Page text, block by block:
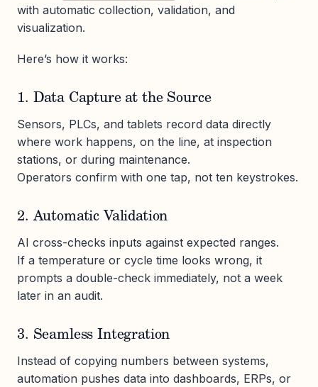
with automatic collection, validation, and
visualization.
Here’s how it works:
1. Data Capture at the Source
Sensors, PLCs, and tablets record data directly
where work happens, on the line, at inspection
stations, or during maintenance.
Operators confirm with one tap, not ten keystrokes.
2. Automatic Validation
AI cross-checks inputs against expected ranges.
If a temperature or cycle time looks wrong, it
prompts a double-check immediately, not a week
later in an audit.
3. Seamless Integration
Instead of copying numbers between systems,
automation pushes data into dashboards, ERPs, or